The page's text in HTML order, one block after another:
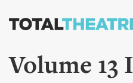
Skip to
content
Volume 13